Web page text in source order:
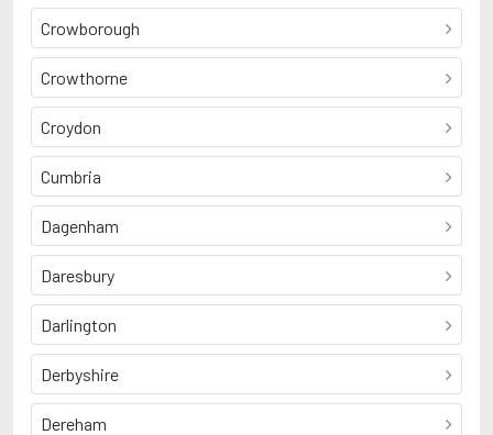
Crowborough
Crowthorne
Croydon
Cumbria
Dagenham
Daresbury
Darlington
Derbyshire
Dereham